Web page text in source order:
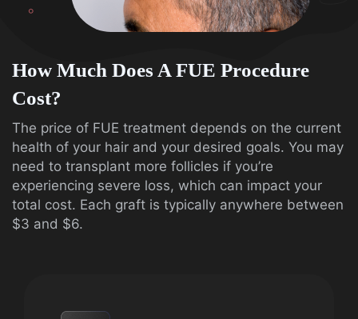
How Much Does A FUE Procedure
Cost?
The price of FUE treatment depends on the current
health of your hair and your desired goals. You may
need to transplant more follicles if you’re
experiencing severe loss, which can impact your
total cost. Each graft is typically anywhere between
$3 and $6.